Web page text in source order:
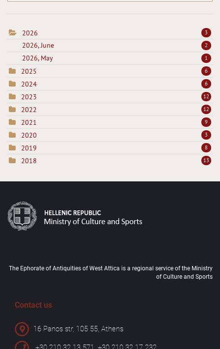
2026 3
2026, June 2
2026, May 1
2025 6
2024 6
2023 12
2022 12
2021 9
2020 3
2019 8
2018 13
The Ephorate of Antiquities of West Attica is a regional service of the Ministry
of Culture and Sports
Contact us
16 Panos str, 105 55, Athens